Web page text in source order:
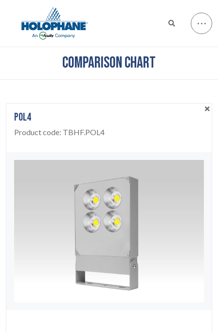
COMPARISON CHART
POL4
Product code: TBHF.POL4